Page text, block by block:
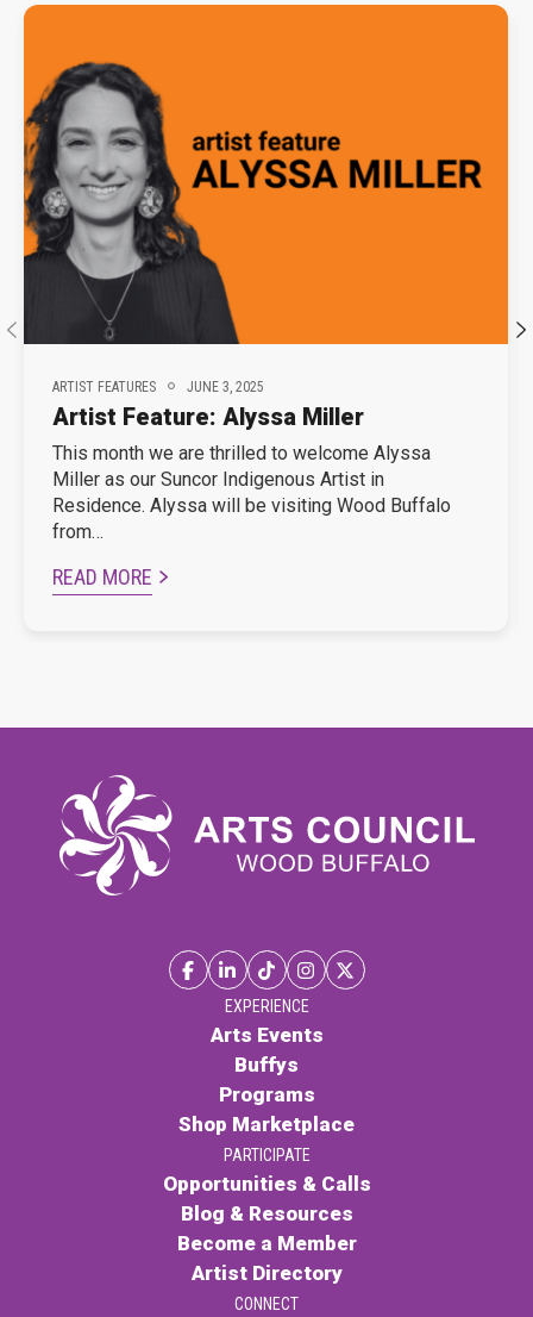
ARTIST FEATURES JUNE 3, 2025
Artist Feature: Alyssa Miller
This month we are thrilled to welcome Alyssa
Miller as our Suncor Indigenous Artist in
Residence. Alyssa will be visiting Wood Buffalo
from…
READ MORE
EXPERIENCE
Arts Events
Buffys
Programs
Shop Marketplace
PARTICIPATE
Opportunities & Calls
Blog & Resources
Become a Member
Artist Directory
CONNECT